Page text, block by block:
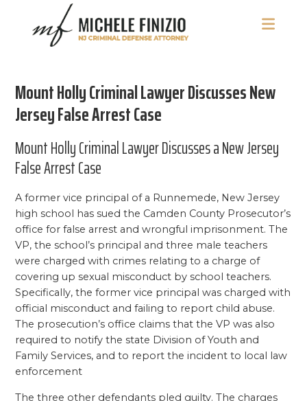
primary
footer
Michele
Defense
Attorney
Mount Holly Criminal Lawyer Discusses New
Jersey False Arrest Case
Mount Holly Criminal Lawyer Discusses a New Jersey
False Arrest Case
A former vice principal of a Runnemede, New Jersey
high school has sued the Camden County Prosecutor’s
office for false arrest and wrongful imprisonment. The
VP, the school’s principal and three male teachers
were charged with crimes relating to a charge of
covering up sexual misconduct by school teachers.
Specifically, the former vice principal was charged with
official misconduct and failing to report child abuse.
The prosecution’s office claims that the VP was also
required to notify the state Division of Youth and
Family Services, and to report the incident to local law
enforcement
The three other defendants pled guilty. The charges